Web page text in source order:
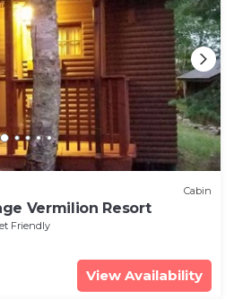
Cabin
Vermilion Resort
Friendly
View Availability